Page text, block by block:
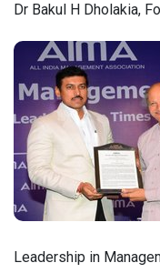
Dr Bakul H Dholakia,
Leadership in